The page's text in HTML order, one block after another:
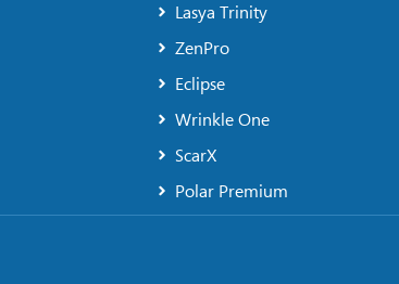
Lasya Trinity
ZenPro
Eclipse
Wrinkle One
ScarX
Polar Premium